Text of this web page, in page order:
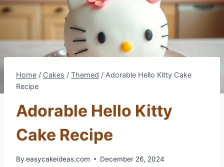
Home / Cakes / Themed / Adorable Hello Kitty Cake
Recipe
Adorable Hello Kitty
Cake Recipe
By easycakeideas.com December 26, 2024